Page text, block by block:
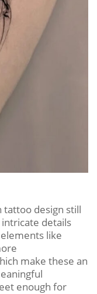
tattoo design still
details
like
make these an
enough for